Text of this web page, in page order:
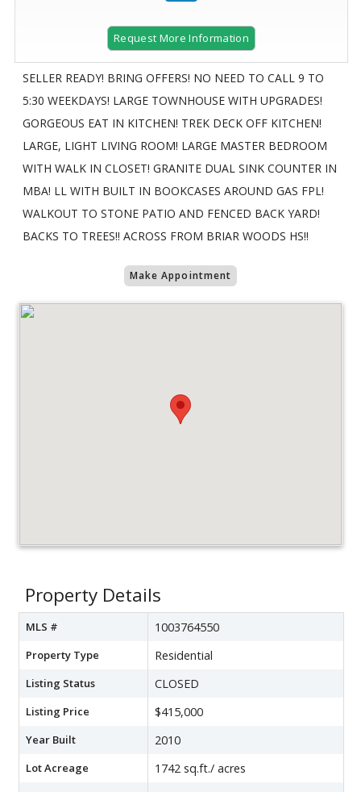
Request More Information
SELLER READY! BRING OFFERS! NO NEED TO CALL 9 TO
5:30 WEEKDAYS! LARGE TOWNHOUSE WITH UPGRADES!
GORGEOUS EAT IN KITCHEN! TREK DECK OFF KITCHEN!
LARGE, LIGHT LIVING ROOM! LARGE MASTER BEDROOM
WITH WALK IN CLOSET! GRANITE DUAL SINK COUNTER IN
MBA! LL WITH BUILT IN BOOKCASES AROUND GAS FPL!
WALKOUT TO STONE PATIO AND FENCED BACK YARD!
BACKS TO TREES!! ACROSS FROM BRIAR WOODS HS!!
Make Appointment
Property Details
MLS # 1003764550
Property Type Residential
Listing Status CLOSED
Listing Price $415,000
Year Built 2010
Lot Acreage 1742 sq.ft./ acres